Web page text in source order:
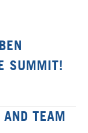
SUMMIT!
TEAM